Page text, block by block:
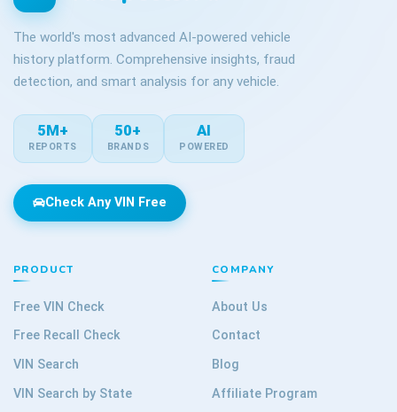
The world's most advanced AI-powered vehicle
history platform. Comprehensive insights, fraud
detection, and smart analysis for any vehicle.
5M+
REPORTS
50+
BRANDS
AI
POWERED
Check Any VIN Free
PRODUCT
Free VIN Check
Free Recall Check
VIN Search
VIN Search by State
COMPANY
About Us
Contact
Blog
Affiliate Program